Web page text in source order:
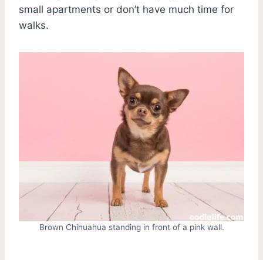
small apartments or don’t have much time for
walks.
Brown Chihuahua standing in front of a pink wall.